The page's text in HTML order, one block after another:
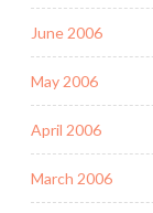
June 2006
May 2006
April 2006
March 2006